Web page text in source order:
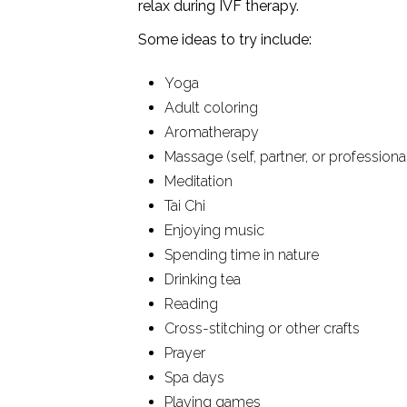
relax during IVF therapy.
Some ideas to try include:
Yoga
Adult coloring
Aromatherapy
Massage (self, partner, or
Meditation
Tai Chi
Enjoying music
Spending time in nature
Drinking tea
Reading
Cross-stitching or other crafts
Prayer
Spa days
Playing games